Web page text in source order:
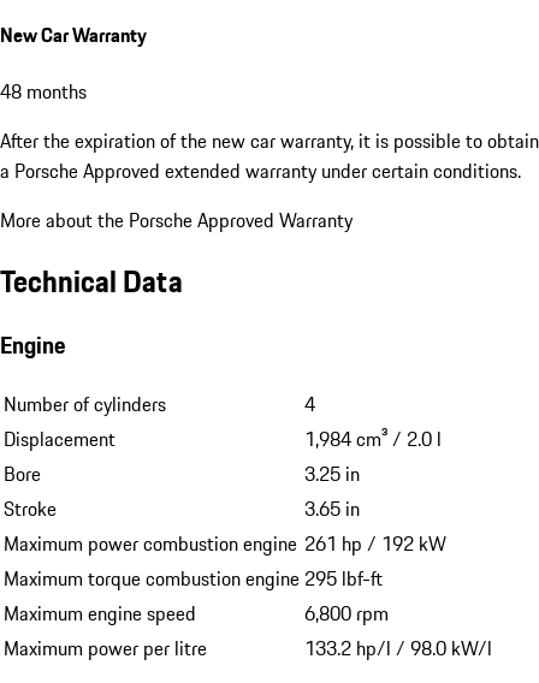
New Car Warranty
48 months
After the expiration of the new car warranty, it is possible to obtain
a Porsche Approved extended warranty under certain conditions.
More about the Porsche Approved Warranty
Technical Data
Engine
Number of cylinders
4
Displacement
1,984 cm³ / 2.0 l
Bore
3.25 in
Stroke
3.65 in
Maximum power combustion engine 261 hp / 192 kW
Maximum torque combustion engine 295 lbf-ft
Maximum engine speed
6,800 rpm
Maximum power per litre
133.2 hp/l / 98.0 kW/l